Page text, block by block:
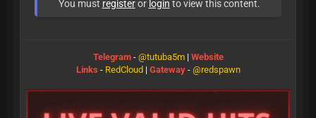
You must registeror login to view this content.
Telegram - @tutuba5m | Website
Links - RedCloud | Gateway - @redspawn